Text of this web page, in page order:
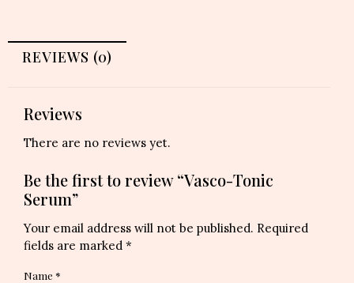
REVIEWS (0)
Reviews
There are no reviews yet.
Be the first to review “Vasco-Tonic
Serum”
Your email address will not be published. Required
fields are marked *
Name *